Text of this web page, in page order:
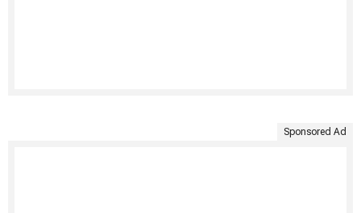
Sponsored Ad